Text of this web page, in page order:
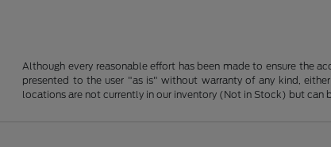
Although every reasonable effort has been made to ensure the
presented to the user "as is" without warranty of any kind,
locations are not currently in our inventory (Not in Stock) but